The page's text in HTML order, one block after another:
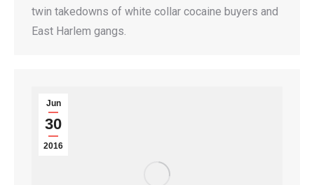
twin takedowns of white collar cocaine buyers and
East Harlem gangs.
Jun
30
2016